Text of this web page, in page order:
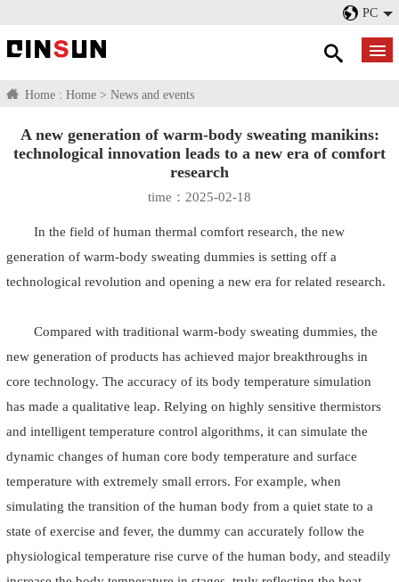
PC
Home : Home > News and events
A new generation of warm-body sweating manikins:
technological innovation leads to a new era of comfort
research
time：2025-02-18
In the field of human thermal comfort research, the new
generation of warm-body sweating dummies is setting off a
technological revolution and opening a new era for related research.
Compared with traditional warm-body sweating dummies, the
new generation of products has achieved major breakthroughs in
core technology. The accuracy of its body temperature simulation
has made a qualitative leap. Relying on highly sensitive thermistors
and intelligent temperature control algorithms, it can simulate the
dynamic changes of human core body temperature and surface
temperature with extremely small errors. For example, when
simulating the transition of the human body from a quiet state to a
state of exercise and fever, the dummy can accurately follow the
physiological temperature rise curve of the human body, and steadily